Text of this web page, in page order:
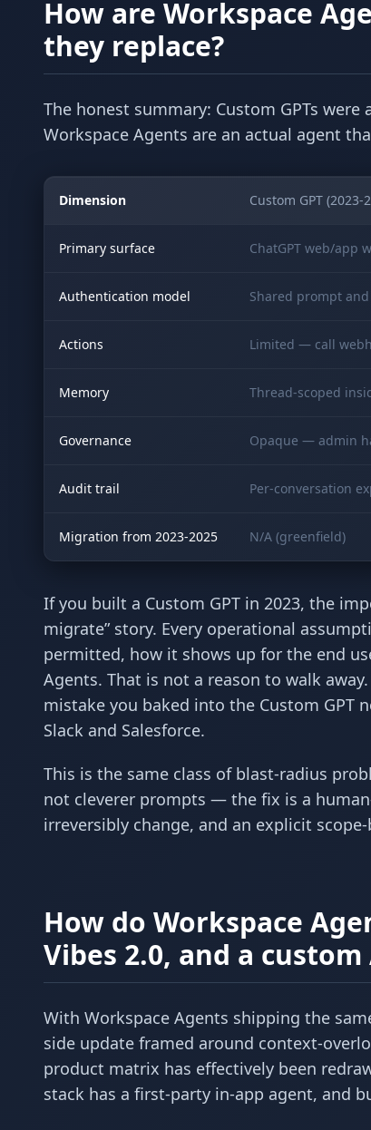
How are Workspace
they replace?
The honest summary: Custom GPTs
Workspace Agents are an actual agent
Dimension Custom GPT (2023-
Primary surface ChatGPT web/app
Authentication model Shared prompt
Actions Limited — call
Memory Thread-scoped
Governance Opaque — admin
Audit trail Per-conversation
Migration from 2023-2025 N/A (greenfield)
If you built a Custom GPT in 2023, the
migrate” story. Every operational
permitted, how it shows up for the end
Agents. That is not a reason to walk
mistake you baked into the Custom GPT
Slack and Salesforce.
This is the same class of blast-radius
not cleverer prompts — the fix is a
irreversibly change, and an explicit
How do Workspace
Vibes 2.0, and a custom
With Workspace Agents shipping the
side update framed around context-
product matrix has effectively been
stack has a first-party in-app agent, and